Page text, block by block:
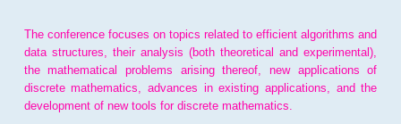
The conference focuses on topics related to efficient algorithms and
data structures, their analysis (both theoretical and experimental),
the mathematical problems arising thereof, new applications of
discrete mathematics, advances in existing applications, and the
development of new tools for discrete mathematics.